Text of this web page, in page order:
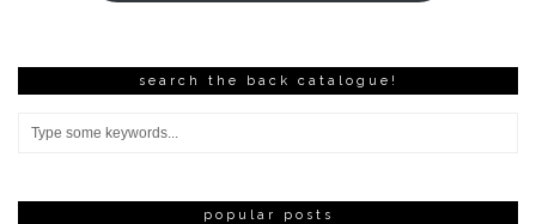
search the back catalogue!
popular posts